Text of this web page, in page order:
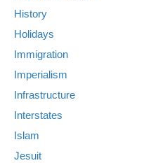
History
Holidays
Immigration
Imperialism
Infrastructure
Interstates
Islam
Jesuit